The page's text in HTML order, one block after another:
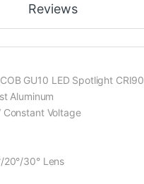
Reviews
GU10 LED Spotlight CRI90
Aluminum
Constant Voltage
20°/30° Lens